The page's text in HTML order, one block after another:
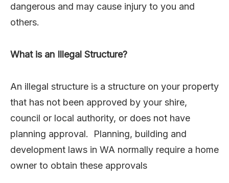
dangerous and may cause injury to you and
others.
What is an Illegal Structure?
An illegal structure is a structure on your property
that has not been approved by your shire,
council or local authority, or does not have
planning approval. Planning, building and
development laws in WA normally require a home
owner to obtain these approvals